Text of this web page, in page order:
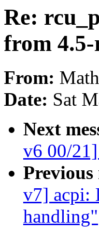
Re:
from 4.5-
From:
Date: Sat
Next
v6 00/
Previous
v7] acpi:
handling"